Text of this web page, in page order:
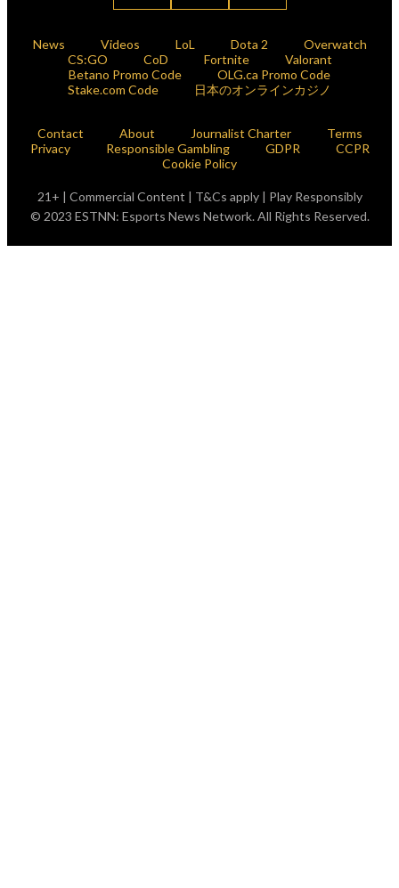
News Videos LoL Dota 2
Overwatch
CS:GO
CoD Fortnite
Valorant
Betano Promo Code
OLG.ca Promo Code
Stake.com Code
日本のオンラインカジノ
Contact About Journalist Charter
Terms
Privacy
Responsible Gambling GDPR
CCPR
Cookie Policy
21+ | Commercial Content | T&Cs apply | Play Responsibly
© 2023 ESTNN: Esports News Network. All Rights Reserved.